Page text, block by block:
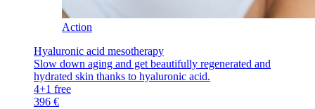
Action
Hyaluronic acid mesotherapy
Slow down aging and get beautifully regenerated and
hydrated skin thanks to hyaluronic acid.
4+1 free
396 €